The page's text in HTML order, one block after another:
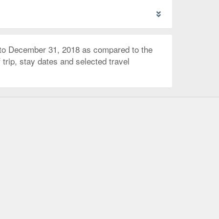
December 31, 2018 as compared to the
stay dates and selected travel